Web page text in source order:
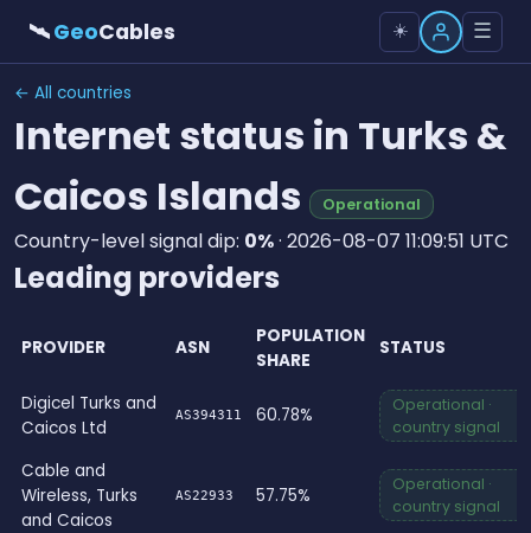
🛰GeoCables ☀️ ☰
← All countries
Internet status in Turks &
Caicos Islands
Operational
Country-level signal dip: 0%· 2026-08-07 11:09:51 UTC
Leading providers
PROVIDER ASN
POPULATION
SHARE
STATUS
Digicel Turks and
Caicos Ltd
AS394311 60.78%
Operational ·
country signal
Cable and
Wireless, Turks
and Caicos
AS22933 57.75%
Operational ·
country signal